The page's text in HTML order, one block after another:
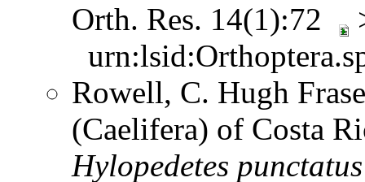
Orth. Res. 14(1):72
Rowell, C. Hugh
(Caelifera) of Costa
Hylopedetes punctatus